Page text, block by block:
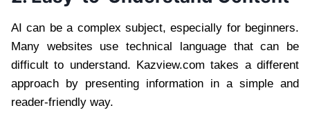
AI can be a complex subject, especially for beginners.
Many websites use technical language that can be
difficult to understand. Kazview.com takes a different
approach by presenting information in a simple and
reader-friendly way.